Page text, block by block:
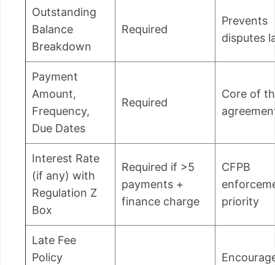
Outstanding
Balance
Breakdown
Required
Prevents
disputes
Payment
Amount,
Frequency,
Due Dates
Required
Core of
Interest Rate
(if any) with
Regulation Z
Box
Required if >5
payments +
finance charge
CFPB
priority
Late Fee
Policy